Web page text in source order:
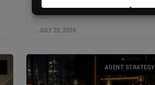
READ MORE »
JULY 20, 2026
AGENT STRATEGY